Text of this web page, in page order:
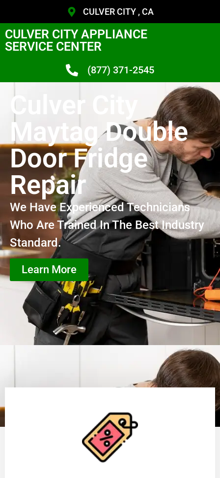
CULVER CITY , CA
CULVER CITY APPLIANCE
SERVICE CENTER
(877) 371-2545
Culver City
Maytag Double
Door Fridge
Repair
We Have Experienced Technicians
Who Are Trained In The Best Industry
Standard.
Learn More